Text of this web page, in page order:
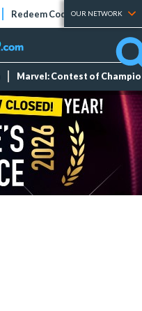
Redeem Codes Tier Lists
OUR NETWORK
Marvel: Contest of